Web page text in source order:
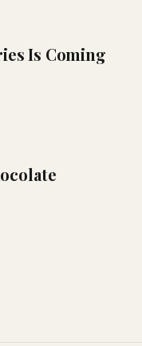
Is Coming